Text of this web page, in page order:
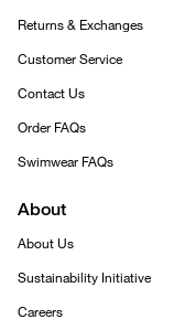
Returns & Exchanges
Customer Service
Contact Us
Order FAQs
Swimwear FAQs
About
About Us
Sustainability Initiative
Careers